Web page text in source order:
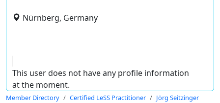
Nürnberg, Germany
This user does not have any profile information
at the moment.
Member Directory Certified LeSS Practitioner Jörg Seitzinger